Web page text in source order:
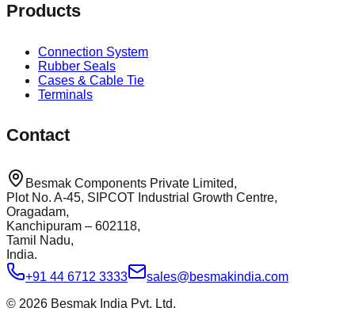
Products
Connection System
Rubber Seals
Cases & Cable Tie
Terminals
Contact
Besmak Components Private Limited,
Plot No. A-45, SIPCOT Industrial Growth Centre,
Oragadam,
Kanchipuram – 602118,
Tamil Nadu,
India.
+91 44 6712 3333
sales@besmakindia.com
© 2026 Besmak India Pvt. Ltd.